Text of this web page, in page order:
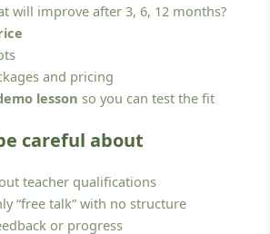
will improve after 3, 6, 12 months?
and pricing
lesson so you can test the fit
careful about
teacher qualifications
“free talk” with no structure
or progress